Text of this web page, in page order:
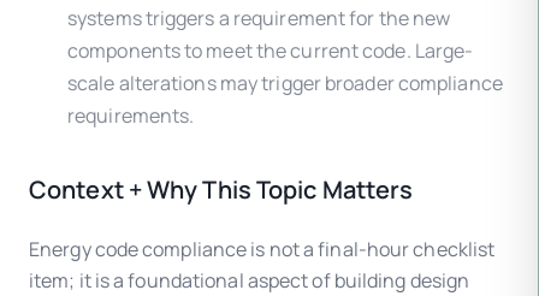
systems triggers a requirement for the new
components to meet the current code. Large-
scale alterations may trigger broader compliance
requirements.
Context + Why This Topic Matters
Energy code compliance is not a final-hour checklist
item; it is a foundational aspect of building design